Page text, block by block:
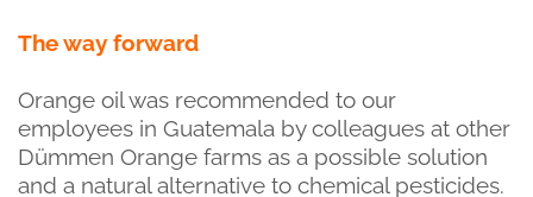
The way forward
Orange oil was recommended to our
employees in Guatemala by colleagues at other
Dümmen Orange farms as a possible solution
and a natural alternative to chemical pesticides.